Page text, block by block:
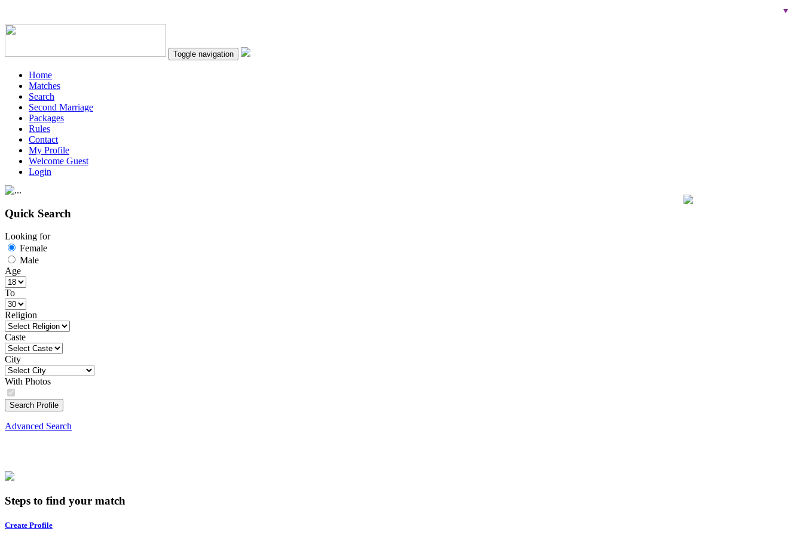
Toggle navigation
Home
Matches
Search
Second Marriage
Packages
Rules
Contact
My Profile
Welcome Guest
Login
Quick Search
Looking for
Female
Male
Age
To
Religion
Caste
City
With Photos
Search Profile
Advanced Search
Steps to find your match
Create Profile